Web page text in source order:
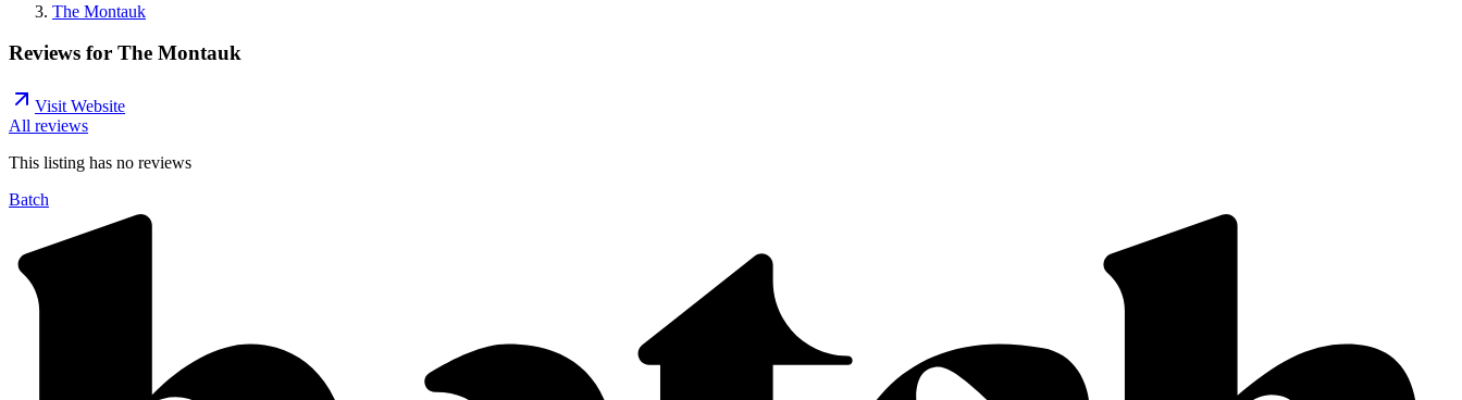
The Montauk
Reviews for The Montauk
Visit Website
All reviews
This listing has no reviews
Batch